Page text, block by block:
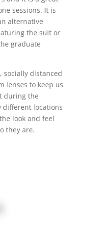
sessions. It is
alternative
the suit or
graduate
socially distanced
lenses to keep us
during the
different locations
look and feel
they are.